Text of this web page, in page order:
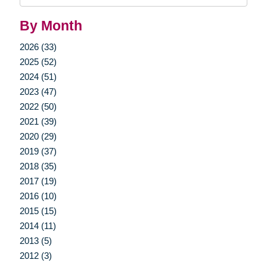
By Month
2026 (33)
2025 (52)
2024 (51)
2023 (47)
2022 (50)
2021 (39)
2020 (29)
2019 (37)
2018 (35)
2017 (19)
2016 (10)
2015 (15)
2014 (11)
2013 (5)
2012 (3)